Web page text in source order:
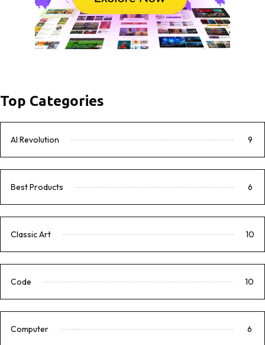
Top Categories
AI Revolution 9
Best Products 6
Classic Art 10
Code 10
Computer 6